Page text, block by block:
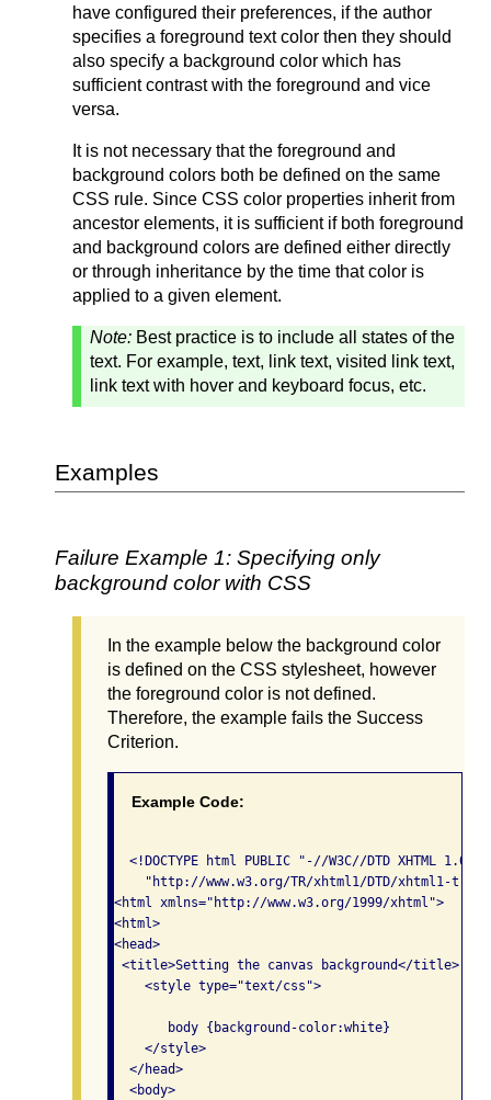
have configured their preferences, if the author
specifies a foreground text color then they should
also specify a background color which has
sufficient contrast with the foreground and vice
versa.
It is not necessary that the foreground and
background colors both be defined on the same
CSS rule. Since CSS color properties inherit from
ancestor elements, it is sufficient if both foreground
and background colors are defined either directly
or through inheritance by the time that color is
applied to a given element.
Note: Best practice is to include all states of the
text. For example, text, link text, visited link text,
link text with hover and keyboard focus, etc.
Examples
Failure Example 1: Specifying only
background color with CSS
In the example below the background color
is defined on the CSS stylesheet, however
the foreground color is not defined.
Therefore, the example fails the Success
Criterion.
Example Code:
<!DOCTYPE html PUBLIC "-//W3C//DTD XHTML 1.0
"http://www.w3.org/TR/xhtml1/DTD/xhtml1-
<html xmlns="http://www.w3.org/1999/xhtml">
<html>
<head>
<title>Setting the canvas background</title>
    <style type="text/css">
       body {background-color:white}
    </style>
  </head>
  <body>